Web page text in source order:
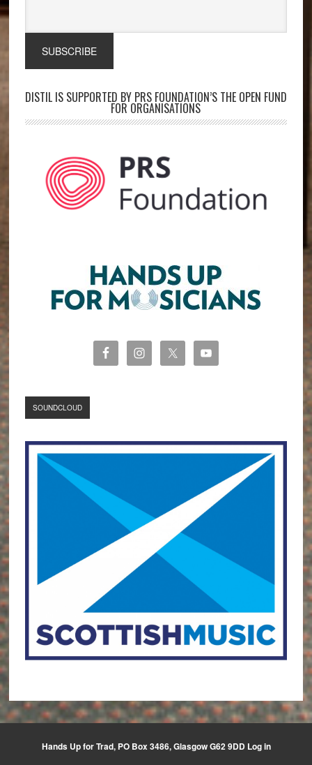
DISTIL IS SUPPORTED BY PRS FOUNDATION’S THE OPEN FUND
FOR ORGANISATIONS
SOUNDCLOUD
Hands Up for Trad, PO Box 3486, Glasgow G62 9DD Log in